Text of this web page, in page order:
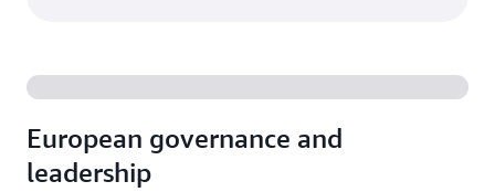
European governance and
leadership